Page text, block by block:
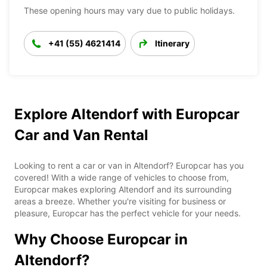
These opening hours may vary due to public holidays.
+41 (55) 4621414 Itinerary
Explore Altendorf with Europcar
Car and Van Rental
Looking to rent a car or van in Altendorf? Europcar has you
covered! With a wide range of vehicles to choose from,
Europcar makes exploring Altendorf and its surrounding
areas a breeze. Whether you're visiting for business or
pleasure, Europcar has the perfect vehicle for your needs.
Why Choose Europcar in
Altendorf?